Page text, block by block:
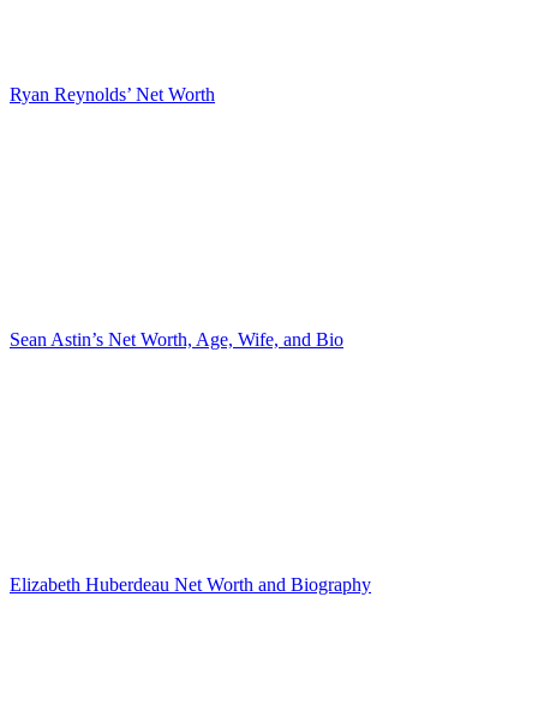
Ryan Reynolds’ Net Worth
Sean Astin’s Net Worth, Age, Wife, and Bio
Elizabeth Huberdeau Net Worth and Biography